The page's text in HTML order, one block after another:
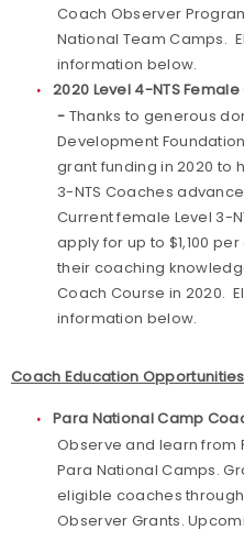
Coach Observer
National Team Camps.
information below.
2020 Level 4-NTS
- Thanks to generous
Development
grant funding in 2020 to
3-NTS Coaches
Current female Level 3-
apply for up to $1,100
their coaching
Coach Course in 2020.
information below.
Coach Education
Para National Camp
Observe and learn from
Para National Camps.
eligible coaches
Observer Grants.